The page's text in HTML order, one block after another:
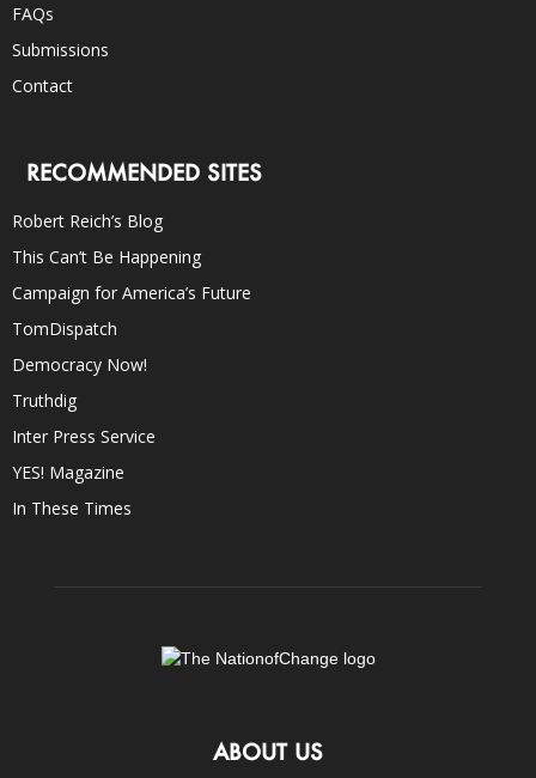
FAQs
Submissions
Contact
RECOMMENDED SITES
Robert Reich’s Blog
This Can’t Be Happening
Campaign for America’s Future
TomDispatch
Democracy Now!
Truthdig
Inter Press Service
YES! Magazine
In These Times
ABOUT US